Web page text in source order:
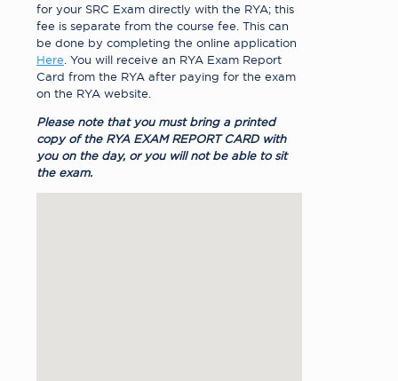
for your SRC Exam directly with the RYA; this
fee is separate from the course fee. This can
be done by completing the online application
Here . You will receive an RYA Exam Report
Card from the RYA after paying for the exam
on the RYA website.
Please note that you must bring a printed
copy of the RYA EXAM REPORT CARD with
you on the day, or you will not be able to sit
the exam.